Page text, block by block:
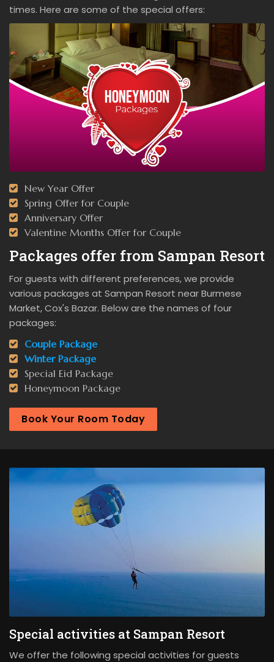
times. Here are some of the special offers:
New Year Offer
Spring Offer for Couple
Anniversary Offer
Valentine Months Offer for Couple
Packages offer from Sampan Resort
For guests with different preferences, we provide
various packages at Sampan Resort near Burmese
Market, Cox's Bazar. Below are the names of four
packages:
Couple Package
Winter Package
Special Eid Package
Honeymoon Package
Book Your Room Today
Special activities at Sampan Resort
We offer the following special activities for guests